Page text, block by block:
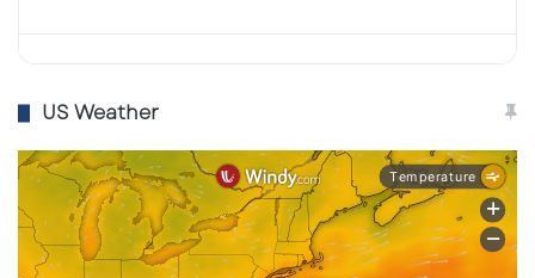
US Weather